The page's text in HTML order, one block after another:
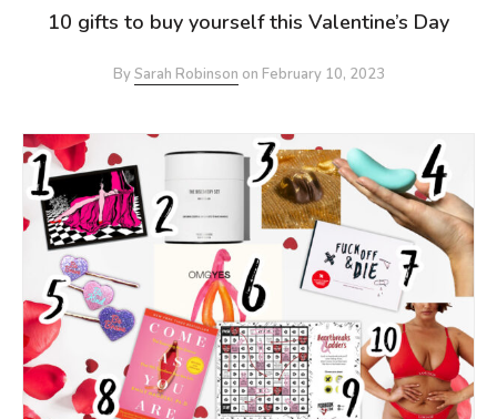
10 gifts to buy yourself this Valentine’s Day
BySarah Robinson on February 10, 2023